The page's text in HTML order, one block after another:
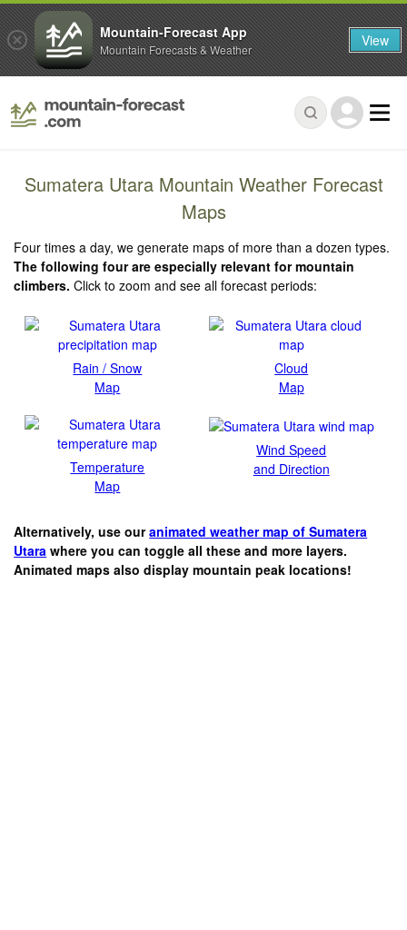
Sumatera Utara Mountain Weather Forecast
Maps
Four times a day, we generate maps of more than a dozen types.
The following four are especially relevant for mountain
climbers. Click to zoom and see all forecast periods:
Rain / Snow
Map
Cloud
Map
Temperature
Map
Wind Speed
and Direction
Alternatively, use ouranimated weather map of Sumatera
Utara where you can toggle all these and more layers.
Animated maps also display mountain peak locations!
Mountain-Forecast App
Mountain Forecasts & Weather View